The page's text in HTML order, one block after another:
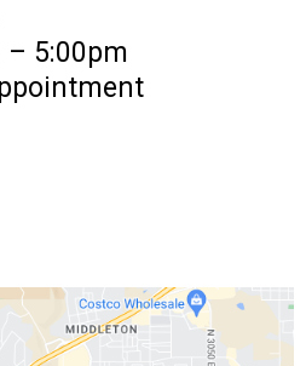
– 5:00pm